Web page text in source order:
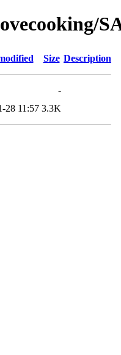
Size Description
-
28 11:57 3.3K